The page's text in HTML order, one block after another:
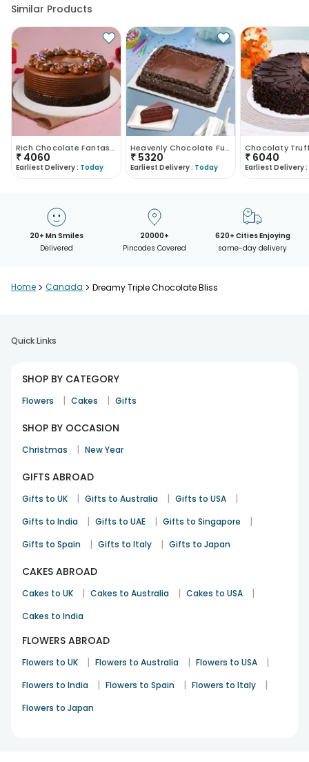
Similar Products
Rich Chocolate Fantasy Cake
₹ 4060
Earliest Delivery : Today
Heavenly Chocolate Funfetti Euphoria
₹ 5320
Earliest Delivery : Today
₹ 6040
Earliest Delivery :
20+ Mn Smiles
Delivered
20000+
Pincodes Covered
620+ Cities Enjoying
same-day delivery
Home > Canada > Dreamy Triple Chocolate Bliss
Quick Links
SHOP BY CATEGORY
Flowers | Cakes | Gifts
SHOP BY OCCASION
Christmas | New Year
GIFTS ABROAD
Gifts to UK | Gifts to Australia | Gifts to USA |
Gifts to India | Gifts to UAE | Gifts to Singapore |
Gifts to Spain | Gifts to Italy | Gifts to Japan
CAKES ABROAD
Cakes to UK | Cakes to Australia | Cakes to USA |
Cakes to India
FLOWERS ABROAD
Flowers to UK | Flowers to Australia | Flowers to USA |
Flowers to India | Flowers to Spain | Flowers to Italy |
Flowers to Japan